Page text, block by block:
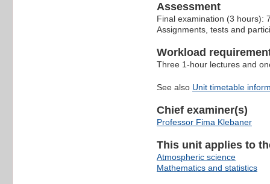
Assessment
Final examination (3 hours):
Assignments, tests and
Workload
Three 1-hour lectures and
See also Unit timetable
Chief examiner(s)
Professor Fima Klebaner
This unit applies to
Atmospheric science
Mathematics and statistics